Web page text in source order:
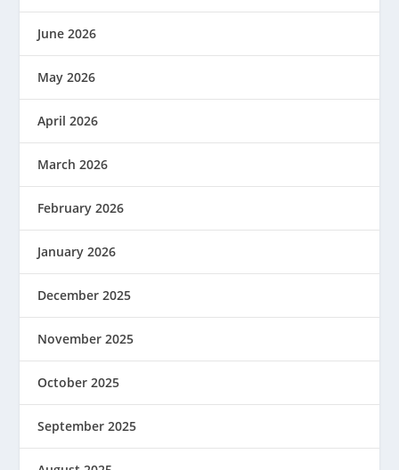
June 2026
May 2026
April 2026
March 2026
February 2026
January 2026
December 2025
November 2025
October 2025
September 2025